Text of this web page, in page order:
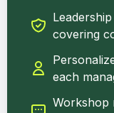
covering
each
Workshop